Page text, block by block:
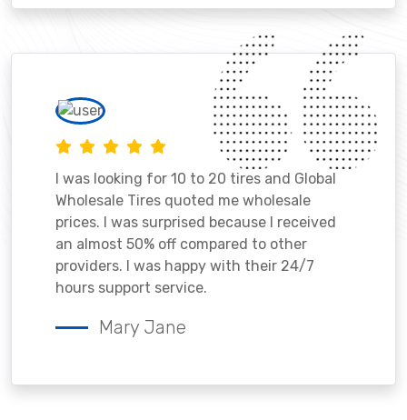
I was looking for 10 to 20 tires and Global
Wholesale Tires quoted me wholesale
prices. I was surprised because I received
an almost 50% off compared to other
providers. I was happy with their 24/7
hours support service.
Mary Jane